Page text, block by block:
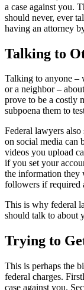
a case against you.
should never, ever
having an attorney
Talking to
Talking to anyone –
or a neighbor –
prove to be a costly
subpoena them to
Federal lawyers also
on social media can
videos you upload
if you set your
the information they
followers if required
This is why federal
should talk to about
Trying to
This is perhaps the
federal charges.
case against you.